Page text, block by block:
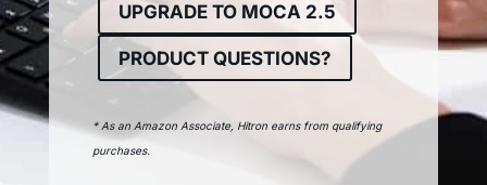
UPGRADE TO MOCA 2.5
PRODUCT QUESTIONS?
* As an Amazon Associate, Hitron earns from qualifying
purchases.